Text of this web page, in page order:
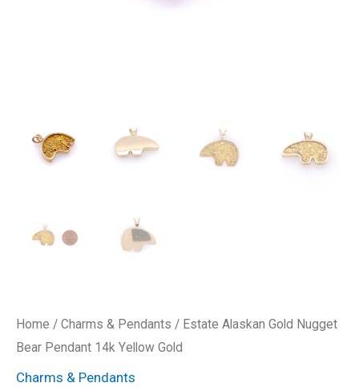
Home / Charms & Pendants / Estate Alaskan Gold Nugget
Bear Pendant 14k Yellow Gold
Charms & Pendants